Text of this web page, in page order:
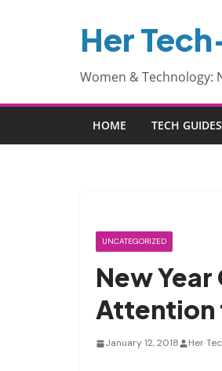
Her
Women & Technology:
HOME TECH GUIDES
UNCATEGORIZED
New
Attention
January 12, 2018 Her